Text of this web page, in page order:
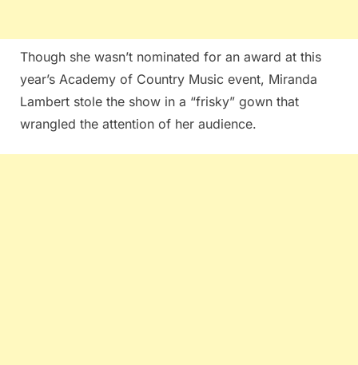
Though she wasn’t nominated for an award at this
year’s Academy of Country Music event, Miranda
Lambert stole the show in a “frisky” gown that
wrangled the attention of her audience.